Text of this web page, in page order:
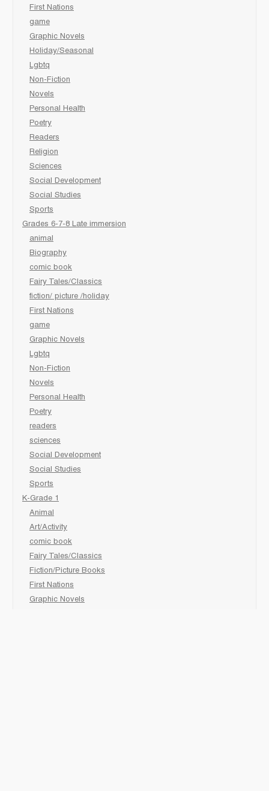
First Nations
game
Graphic Novels
Holiday/Seasonal
Lgbtq
Non-Fiction
Novels
Personal Health
Poetry
Readers
Religion
Sciences
Social Development
Social Studies
Sports
Grades 6-7-8 Late immersion
animal
Biography
comic book
Fairy Tales/Classics
fiction/ picture /holiday
First Nations
game
Graphic Novels
Lgbtq
Non-Fiction
Novels
Personal Health
Poetry
readers
sciences
Social Development
Social Studies
Sports
K-Grade 1
Animal
Art/Activity
comic book
Fairy Tales/Classics
Fiction/Picture Books
First Nations
Graphic Novels